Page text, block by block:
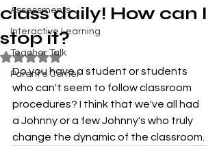
Assessments
Interactive Learning
Teacher Talk
Parent's Corner
class daily! How can I
stop it?
Rated NaN out of 5 stars.
Do you have a student or students
who can't seem to follow classroom
procedures? I think that we've all had
a Johnny or a few Johnny's who truly
change the dynamic of the classroom.